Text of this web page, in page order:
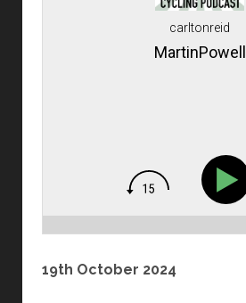
carltonreid
MartinPowell
19th October 2024